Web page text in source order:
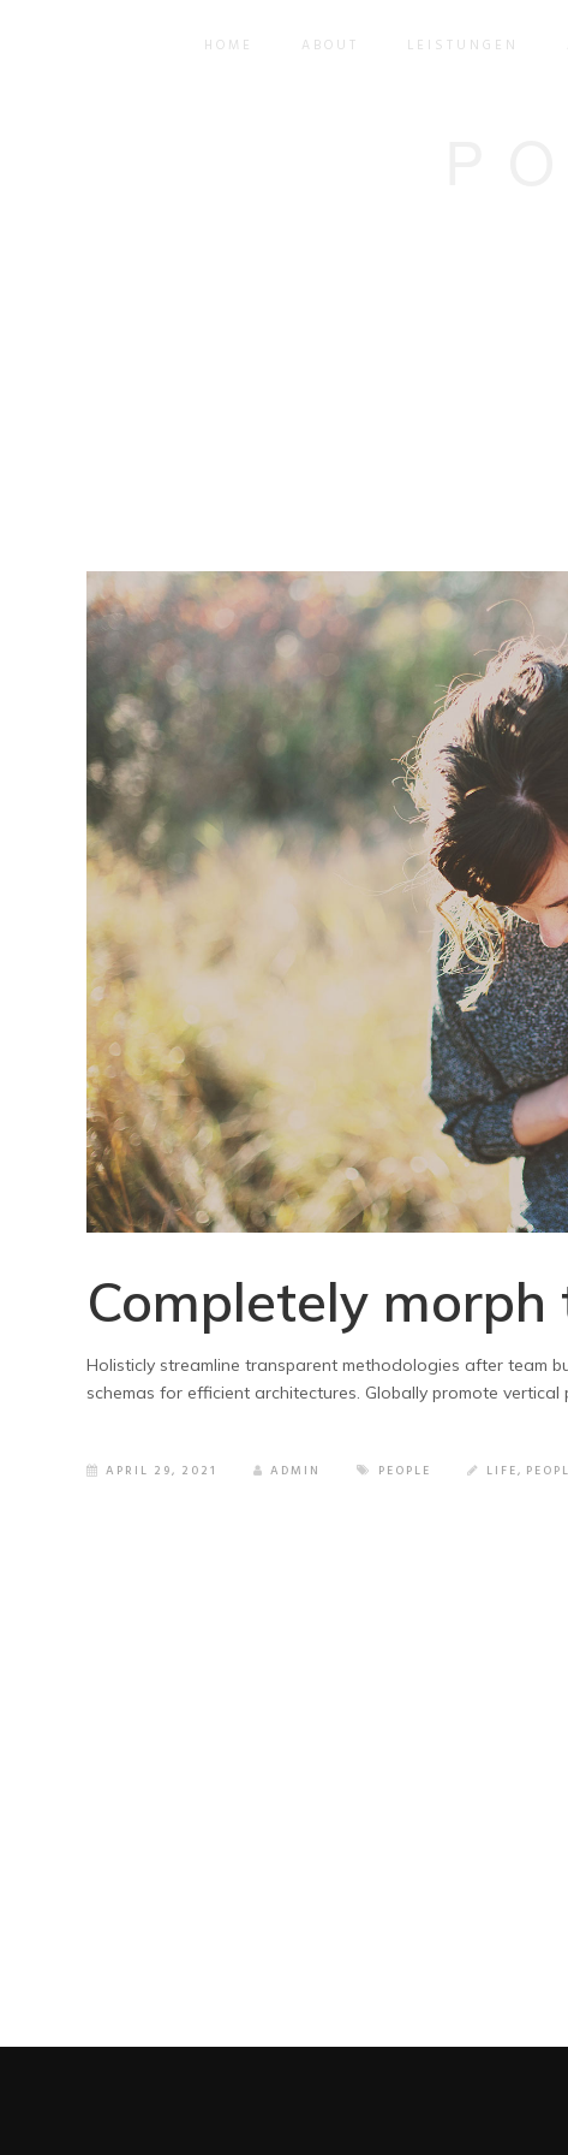
HOME ABOUT LEISTUNGEN
Completely morph
Holisticly streamline transparent methodologies after team
schemas for efficient architectures. Globally promote
APRIL 29, 2021 ADMIN PEOPLE LIFE,